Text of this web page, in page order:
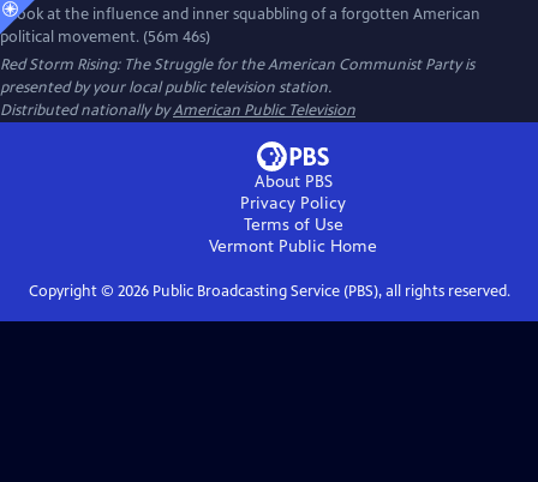
A look at the influence and inner squabbling of a forgotten American
political movement. (56m 46s)
Red Storm Rising: The Struggle for the American Communist Partyis
presented by your local public television station.
Distributed nationally byAmerican Public Television
About PBS
Privacy Policy
Terms of Use
Vermont Public Home
Copyright © 2026Public Broadcasting Service (PBS), all rights reserved.